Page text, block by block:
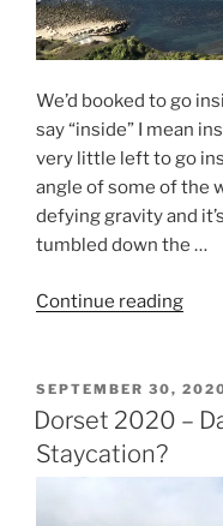
We’d booked to go
say “inside” I mean
very little left to go
angle of some of the
defying gravity and
tumbled down the …
Continue reading
Day
Two
POSTED
ON
SEPTEMBER 30,
Dorset 2020 –
Staycation?